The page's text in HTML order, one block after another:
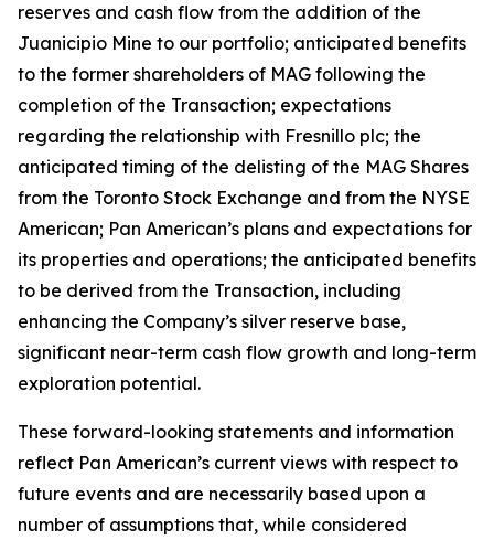
reserves and cash flow from the addition of the
Juanicipio Mine to our portfolio; anticipated benefits
to the former shareholders of MAG following the
completion of the Transaction; expectations
regarding the relationship with Fresnillo plc; the
anticipated timing of the delisting of the MAG Shares
from the Toronto Stock Exchange and from the NYSE
American; Pan American’s plans and expectations for
its properties and operations; the anticipated benefits
to be derived from the Transaction, including
enhancing the Company’s silver reserve base,
significant near-term cash flow growth and long-term
exploration potential.
These forward-looking statements and information
reflect Pan American’s current views with respect to
future events and are necessarily based upon a
number of assumptions that, while considered